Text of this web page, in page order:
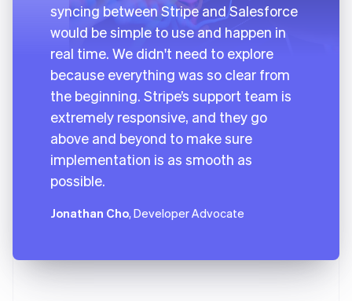
syncing between Stripe and Salesforce
would be simple to use and happen in
real time. We didn't need to explore
because everything was so clear from
the beginning. Stripe’s support team is
extremely responsive, and they go
above and beyond to make sure
implementation is as smooth as
possible.
Jonathan Cho, Developer Advocate